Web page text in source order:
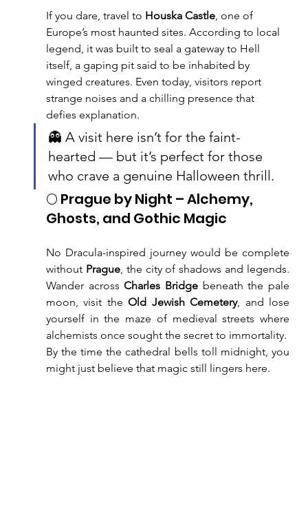
If you dare, travel to Houska Castle, one of
Europe’s most haunted sites. According to local
legend, it was built to seal a gateway to Hell
itself, a gaping pit said to be inhabited by
winged creatures. Even today, visitors report
strange noises and a chilling presence that
defies explanation.
👻 A visit here isn’t for the faint-
hearted — but it’s perfect for those
who crave a genuine Halloween thrill.
🌕 Prague by Night – Alchemy,
Ghosts, and Gothic Magic
No Dracula-inspired journey would be complete
without Prague, the city of shadows and legends.
Wander across Charles Bridge beneath the pale
moon, visit the Old Jewish Cemetery, and lose
yourself in the maze of medieval streets where
alchemists once sought the secret to immortality.
By the time the cathedral bells toll midnight, you
might just believe that magic still lingers here.